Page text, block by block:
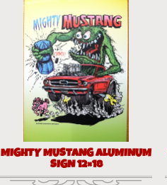
MIGHTY MUSTANG ALUMINUM
SIGN 12×18